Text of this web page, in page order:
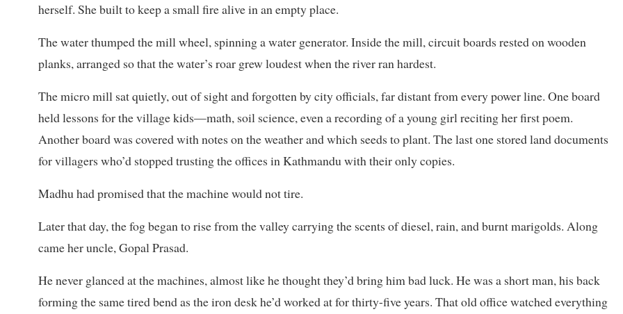
herself. She built to keep a small fire alive in an empty place.
The water thumped the mill wheel, spinning a water generator. Inside the mill, circuit boards rested on wooden
planks, arranged so that the water’s roar grew loudest when the river ran hardest.
The micro mill sat quietly, out of sight and forgotten by city officials, far distant from every power line. One board
held lessons for the village kids—math, soil science, even a recording of a young girl reciting her first poem.
Another board was covered with notes on the weather and which seeds to plant. The last one stored land documents
for villagers who’d stopped trusting the offices in Kathmandu with their only copies.
Madhu had promised that the machine would not tire.
Later that day, the fog began to rise from the valley carrying the scents of diesel, rain, and burnt marigolds. Along
came her uncle, Gopal Prasad.
He never glanced at the machines, almost like he thought they’d bring him bad luck. He was a short man, his back
forming the same tired bend as the iron desk he’d worked at for thirty-five years. That old office watched everything